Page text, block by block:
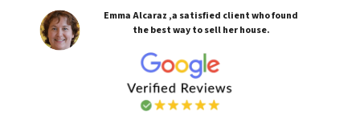
Emma Alcaraz ,a satisfied client who found
the best way to sell her house.